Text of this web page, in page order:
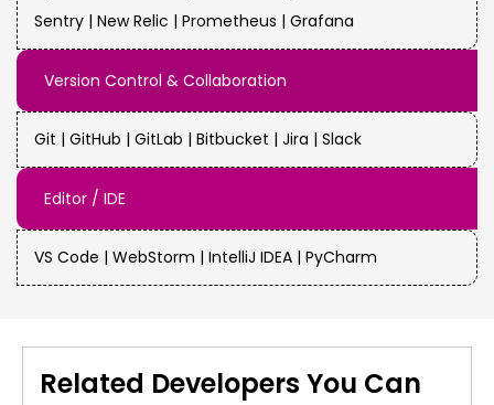
Sentry | New Relic | Prometheus | Grafana
Version Control & Collaboration
Git | GitHub | GitLab | Bitbucket | Jira | Slack
Editor / IDE
VS Code | WebStorm | IntelliJ IDEA | PyCharm
Related Developers You Can